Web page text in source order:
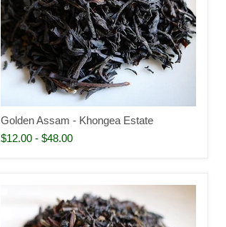
Golden Assam - Khongea Estate
$12.00- $48.00